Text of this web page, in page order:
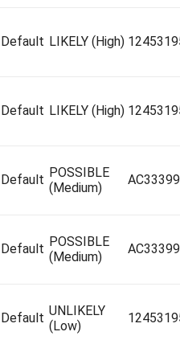
Default LIKELY (High)
Default LIKELY (High)
Default POSSIBLE
(Medium)
Default POSSIBLE
(Medium)
Default UNLIKELY
(Low)